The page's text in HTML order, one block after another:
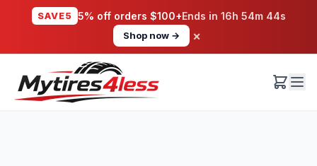
SAVE5 5% off orders $100+Ends in 16h 54m 44s
Shop now → ×